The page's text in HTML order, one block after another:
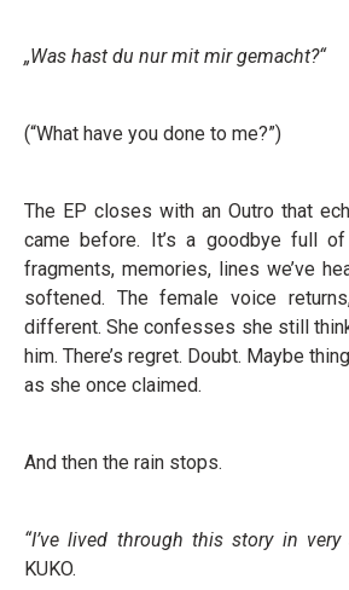
„Was hast du nur mit mir gemacht?“
(“What have you done to me?”)
The EP closes with an Outro that
came before. It’s a goodbye full
fragments, memories, lines we’ve
softened. The female voice
different. She confesses she still
him. There’s regret. Doubt. Maybe
as she once claimed.
And then the rain stops.
“I’ve lived through this story in very
KUKO.